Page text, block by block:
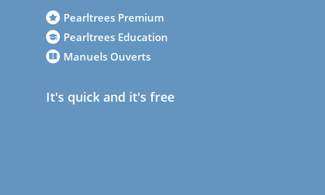
Pearltrees Premium
Pearltrees Education
Manuels Ouverts
It's quick and it's free